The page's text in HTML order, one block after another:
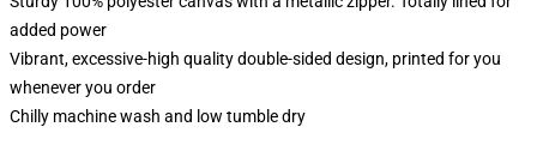
added power
Vibrant, excessive-high quality double-sided design, printed for you
whenever you order
Chilly machine wash and low tumble dry